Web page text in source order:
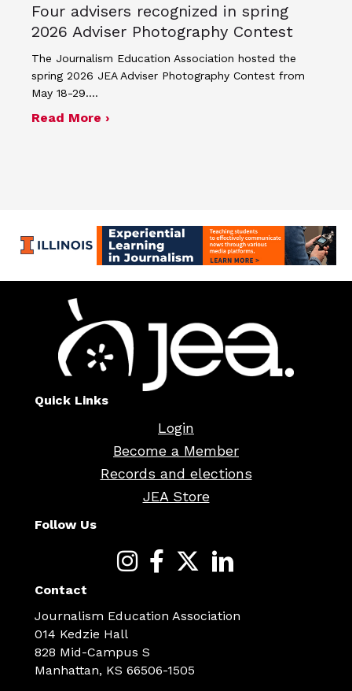
Four advisers recognized in spring
2026 Adviser Photography Contest
The Journalism Education Association hosted the
spring 2026 JEA Adviser Photography Contest from
May 18-29.…
Read More ›about Four advisers recognized in
Quick Links
Login
Become a Member
Records and elections
JEA Store
Follow Us
Contact
Journalism Education Association
014 Kedzie Hall
828 Mid-Campus S
Manhattan, KS 66506-1505